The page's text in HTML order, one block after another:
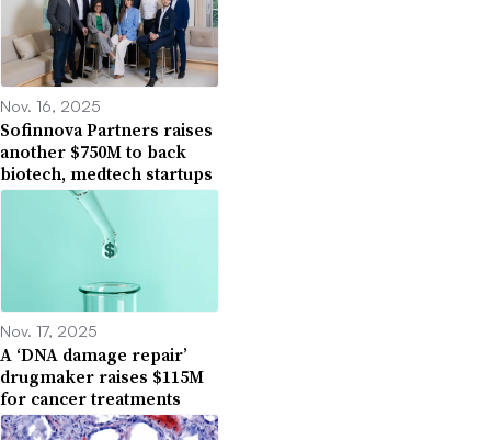
Nov. 16, 2025
Sofinnova Partners raises
another $750M to back
biotech, medtech startups
Nov. 17, 2025
A ‘DNA damage repair’
drugmaker raises $115M
for cancer treatments